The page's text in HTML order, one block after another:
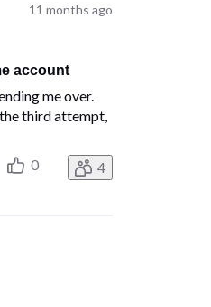
11 months ago
account
me over.
third attempt,
0 4